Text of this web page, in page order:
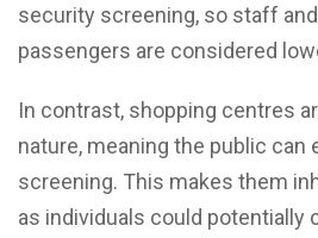
security screening, so staff
passengers are considered
In contrast, shopping centres
nature, meaning the public can
screening. This makes them
as individuals could potentially